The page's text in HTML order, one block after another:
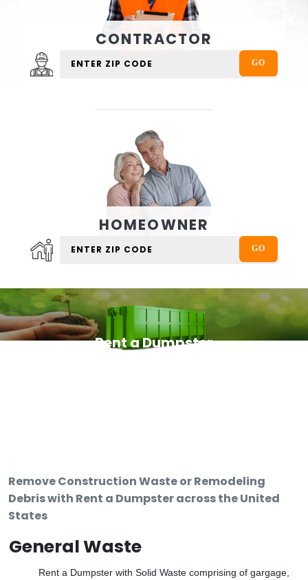
CONTRACTOR
HOMEOWNER
Rent a Dumpster
Remove Construction Waste or Remodeling
Debris with Rent a Dumpster across the United
States
General Waste
Rent a Dumpster with Solid Waste comprising of gargage,